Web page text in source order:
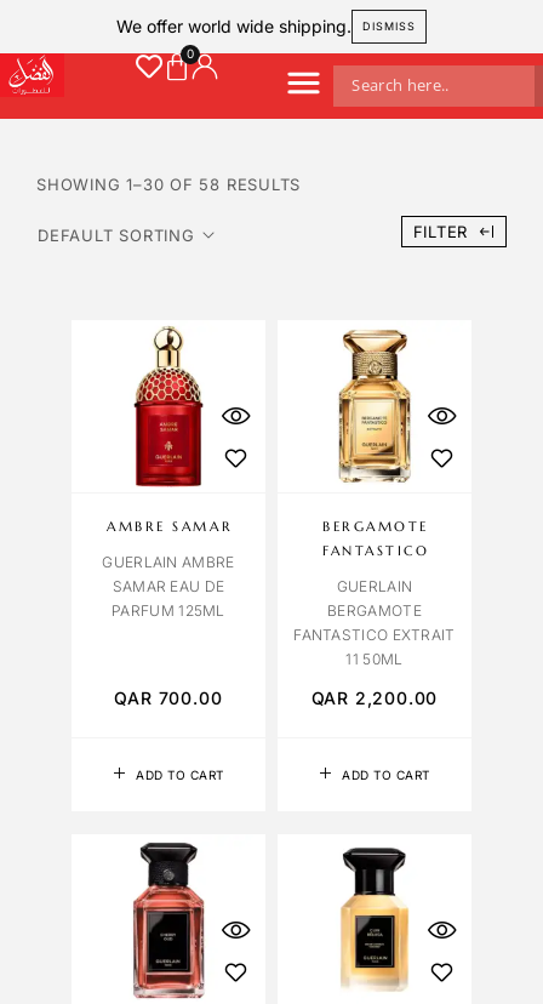
We offer world wide shipping. DISMISS
SHOWING 1–30 OF 58 RESULTS
FILTER
ADD TO CART
AMBRE SAMAR
GUERLAIN AMBRE
SAMAR EAU DE
PARFUM 125ML
QAR 700.00
ADD TO CART
BERGAMOTE
FANTASTICO
GUERLAIN
BERGAMOTE
FANTASTICO EXTRAIT
11 50ML
QAR 2,200.00